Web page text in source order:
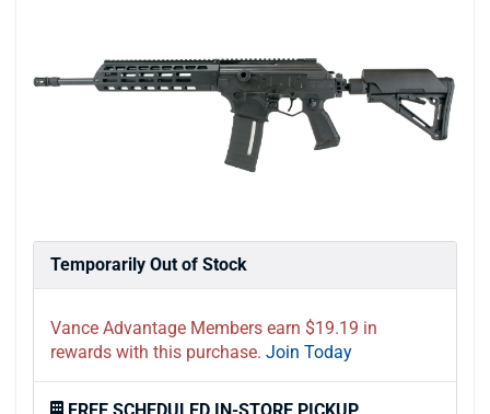
Temporarily Out of Stock
Vance Advantage Members earn $19.19 in
rewards with this purchase. Join Today